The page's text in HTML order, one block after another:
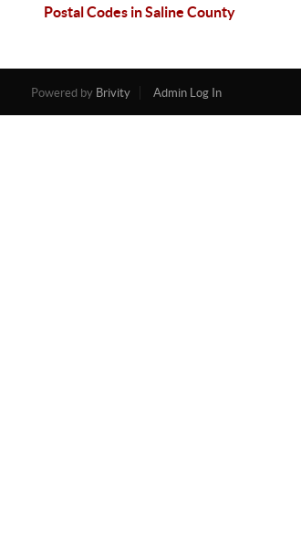
Postal Codes in Saline County
Powered by Brivity Admin Log In